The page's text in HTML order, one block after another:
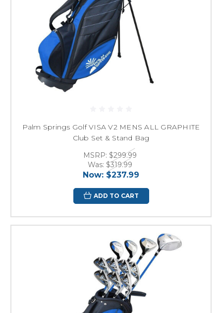
Palm Springs Golf VISA V2 MENS ALL GRAPHITE
Club Set & Stand Bag
MSRP: $299.99
Was: $319.99
Now: $237.99
ADD TO CART